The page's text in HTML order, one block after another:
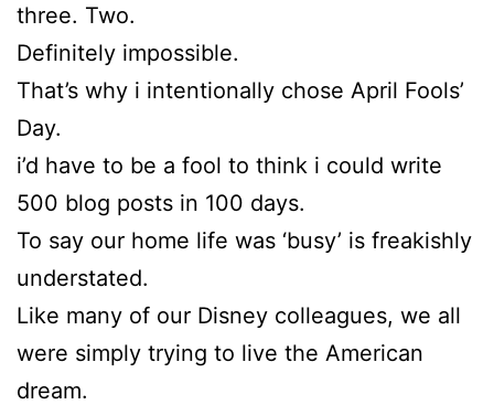
three. Two.
Definitely impossible.
That’s why i intentionally chose April Fools’
Day.
i’d have to be a fool to think i could write
500 blog posts in 100 days.
To say our home life was ‘busy’ is freakishly
understated.
Like many of our Disney colleagues, we all
were simply trying to live the American
dream.